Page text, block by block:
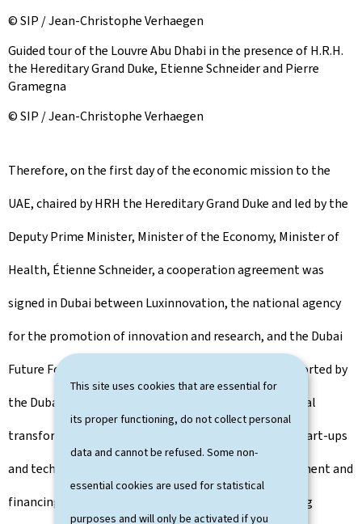
This site uses cookies that are essential for
its proper functioning, do not collect personal
data and cannot be refused. Some non-
essential cookies are used for statistical
purposes and will only be activated if you
© SIP / Jean-Christophe Verhaegen
Guided tour of the Louvre Abu Dhabi in the presence of H.R.H.
the Hereditary Grand Duke, Etienne Schneider and Pierre
Gramegna
© SIP / Jean-Christophe Verhaegen
Therefore, on the first day of the economic mission to the
UAE, chaired by HRH the Hereditary Grand Duke and led by the
Deputy Prime Minister, Minister of the Economy, Minister of
Health, Étienne Schneider, a cooperation agreement was
signed in Dubai between Luxinnovation, the national agency
for the promotion of innovation and research, and the Dubai
Future Foundation (DFF), the innovation agency supported by
the Dubai government to accompany the technological
transformation. This agreement gives Luxembourg start-ups
and technology companies access to Dubai's development and
financing programs, as well as to FDF's various hosting